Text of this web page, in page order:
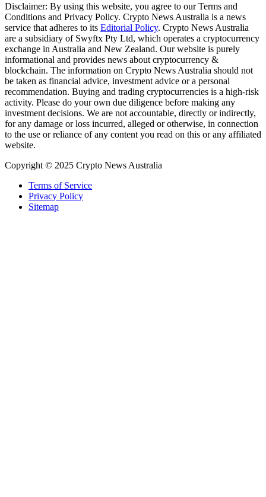
Disclaimer: By using this website, you agree to our Terms and
Conditions and Privacy Policy. Crypto News Australia is a news
service that adheres to its Editorial Policy. Crypto News Australia
are a subsidiary of Swyftx Pty Ltd, which operates a cryptocurrency
exchange in Australia and New Zealand. Our website is purely
informational and provides news about cryptocurrency &
blockchain. The information on Crypto News Australia should not
be taken as financial advice, investment advice or a personal
recommendation. Buying and trading cryptocurrencies is a high-risk
activity. Please do your own due diligence before making any
investment decisions. We are not accountable, directly or indirectly,
for any damage or loss incurred, alleged or otherwise, in connection
to the use or reliance of any content you read on this or any affiliated
website.
Copyright © 2025 Crypto News Australia
Terms of Service
Privacy Policy
Sitemap